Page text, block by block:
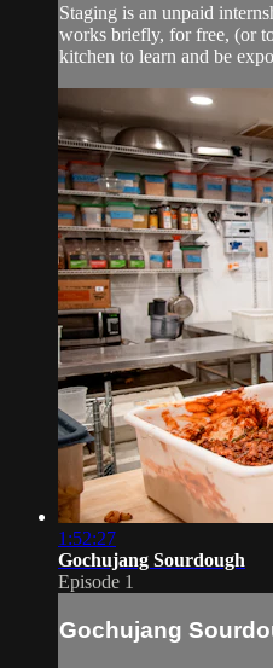
Staging is an unpaid
works briefly, for free, (or
kitchen to learn and be
1:52:27
Gochujang Sourdough
Episode 1
Gochujang